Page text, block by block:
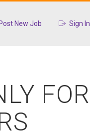
Post New Job Sign In
FOR